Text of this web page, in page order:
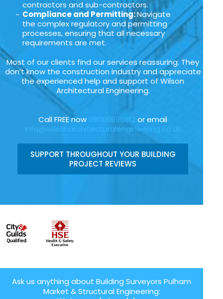
contractors and sub-contractors.
Compliance and Permitting:Navigate
the complex regulatory and permitting
processes, ensuring that all necessary
requirements are met.
Most of our clients find our services reassuring. They
don’t know the construction industry and appreciate
the experienced help and support of Wilson
Architectural Engineering.
Call FREE now 08006696912 or email
info@wilsonarchitecturalengineering.co.uk
SUPPORT THROUGHOUT YOUR BUILDING
PROJECT REVIEWS
Ask us anything about Building Surveyors Pulham
Market & Structural Engineering: